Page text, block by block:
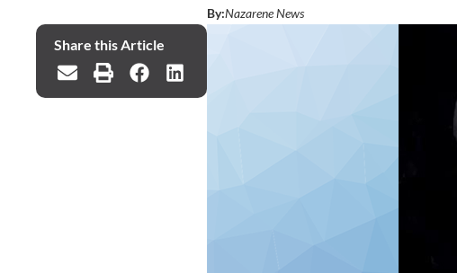
By:Nazarene News
Share this Article